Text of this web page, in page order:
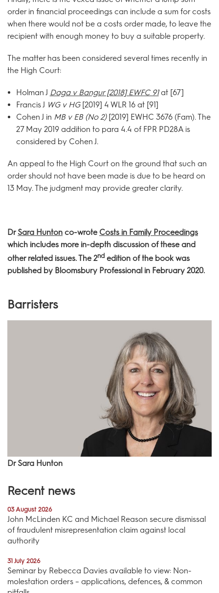
order in financial proceedings can include a sum for costs
when there would not be a costs order made, to leave the
recipient with enough money to buy a suitable property.
The matter has been considered several times recently in
the High Court:
Holman J Daga v Bangur [2018] EWFC 91at [67]
Francis J WG v HG [2019] 4 WLR 16 at [91]
Cohen J in MB v EB (No 2) [2019] EWHC 3676 (Fam). The
27 May 2019 addition to para 4.4 of FPR PD28A is
considered by Cohen J.
An appeal to the High Court on the ground that such an
order should not have been made is due to be heard on
13 May. The judgment may provide greater clarity.
Dr Sara Hunton co-wrote Costs in Family Proceedings
which includes more in-depth discussion of these and
other related issues. The 2nd edition of the book was
published by Bloomsbury Professional in February 2020.
Barristers
Dr Sara Hunton
Recent news
03 August 2026
John McLinden KC and Michael Reason secure dismissal
of fraudulent misrepresentation claim against local
authority
31 July 2026
Seminar by Rebecca Davies available to view: Non-
molestation orders – applications, defences, & common